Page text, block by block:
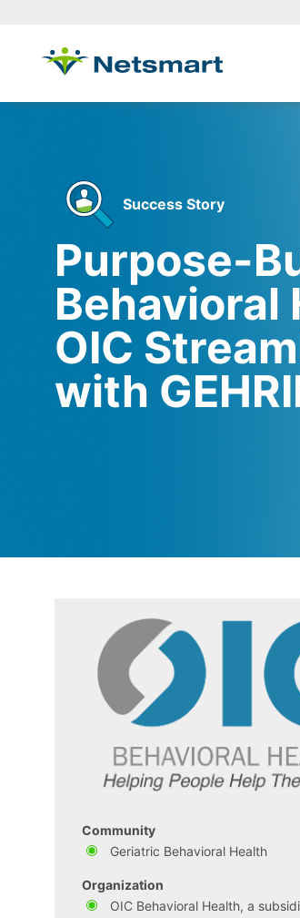
Success Story
Purpose-
Behavioral
OIC
with
Community
Geriatric Behavioral Health
Organization
OIC Behavioral Health, a